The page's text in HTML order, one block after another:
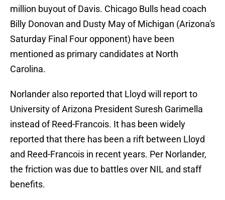
million buyout of Davis. Chicago Bulls head coach
Billy Donovan and Dusty May of Michigan (Arizona's
Saturday Final Four opponent) have been
mentioned as primary candidates at North
Carolina.
Norlander also reported that Lloyd will report to
University of Arizona President Suresh Garimella
instead of Reed-Francois. It has been widely
reported that there has been a rift between Lloyd
and Reed-Francois in recent years. Per Norlander,
the friction was due to battles over NIL and staff
benefits.